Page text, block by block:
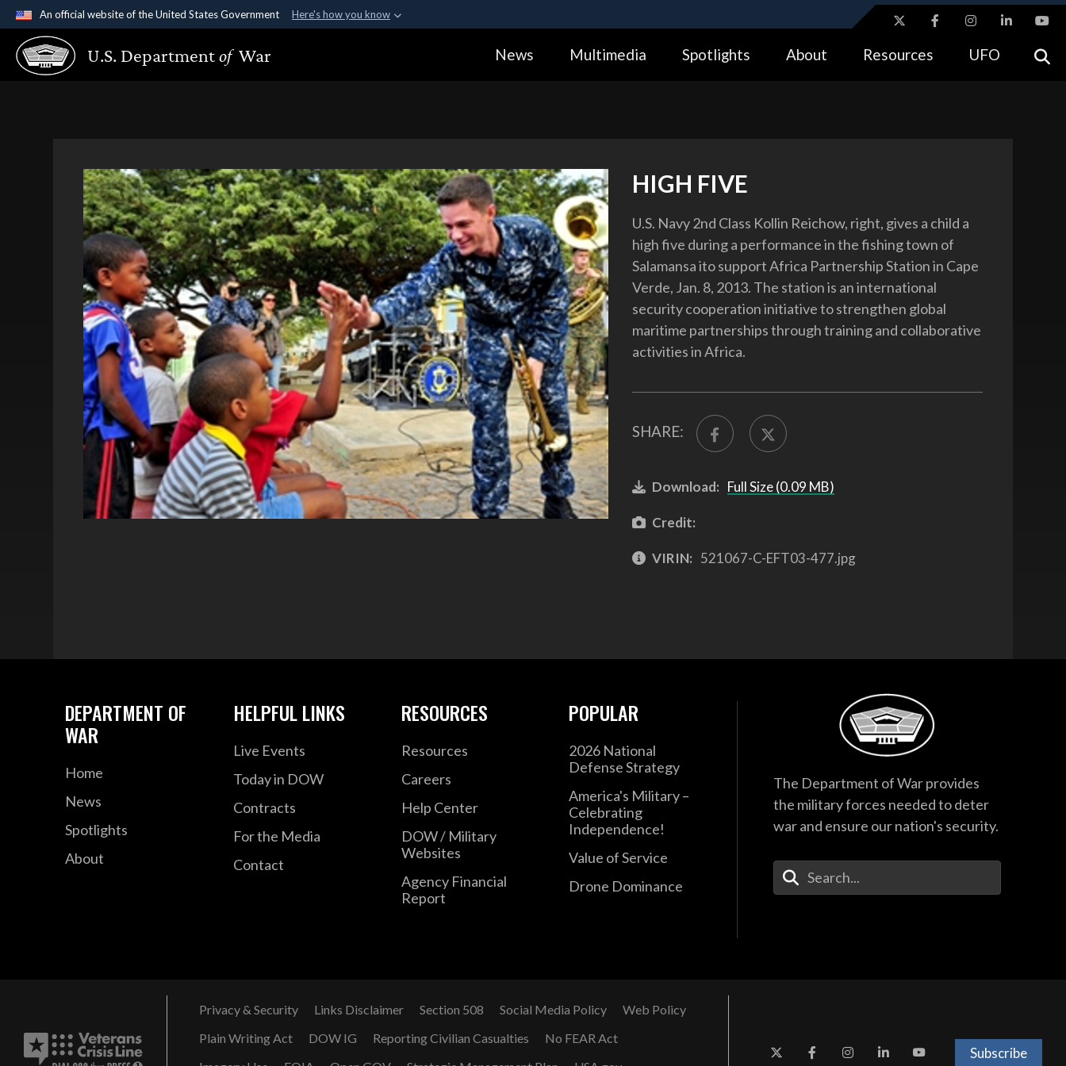
An official website of the United States Government Here's how you know
Official websites use .gov
A.gov website belongs to an official government organization in the United
Alock ( https://means you’ve safely connected to the .gov website.
U.S. Departmentof War News Multimedia Spotlights About Resources UFO
HIGH FIVE
U.S. Navy 2nd Class Kollin Reichow, right, gives a child a
high five during a performance in the fishing town of
Salamansa ito support Africa Partnership Station in Cape
Verde, Jan. 8, 2013. The station is an international
security cooperation initiative to strengthen global
maritime partnerships through training and collaborative
activities in Africa.
SHARE:
Download: Full Size (0.09 MB)
Credit:
VIRIN: 521067-C-EFT03-477.jpg
DEPARTMENT OF
WAR
Home
News
Spotlights
About
HELPFUL LINKS
Live Events
Today in DOW
Contracts
For the Media
Contact
RESOURCES
Resources
Careers
Help Center
DOW / Military
Websites
Agency Financial
Report
POPULAR
2026 National
Defense Strategy
America's Military –
Celebrating
Independence!
Value of Service
Drone Dominance
The Department of War provides
the military forces needed to deter
war and ensure our nation's security.
Enter Your Search Terms
Privacy & Security Links Disclaimer Section 508 Social Media Policy
Web Policy
Plain Writing Act
DOW IG Reporting Civilian Casualties
No FEAR Act
Subscribe